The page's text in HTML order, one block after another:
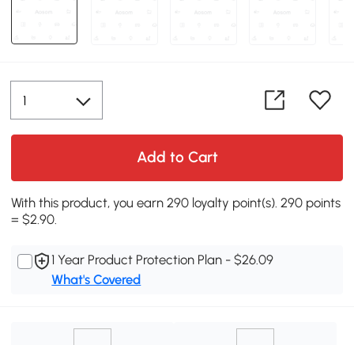
Add to Cart
With this product, you earn 290 loyalty point(s). 290 points
= $2.90.
1 Year Product Protection Plan - $26.09
What's Covered